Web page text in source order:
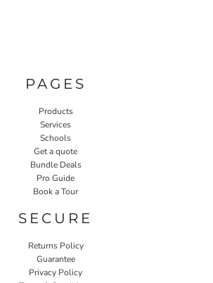
PAGES
Products
Services
Schools
Get a quote
Bundle Deals
Pro Guide
Book a Tour
SECURE
Returns Policy
Guarantee
Privacy Policy